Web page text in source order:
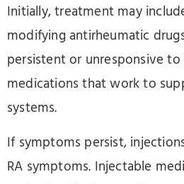
Initially, treatment may
modifying antirheumatic
persistent or unresponsive
medications that work to
systems.
If symptoms persist,
RA symptoms. Injectable